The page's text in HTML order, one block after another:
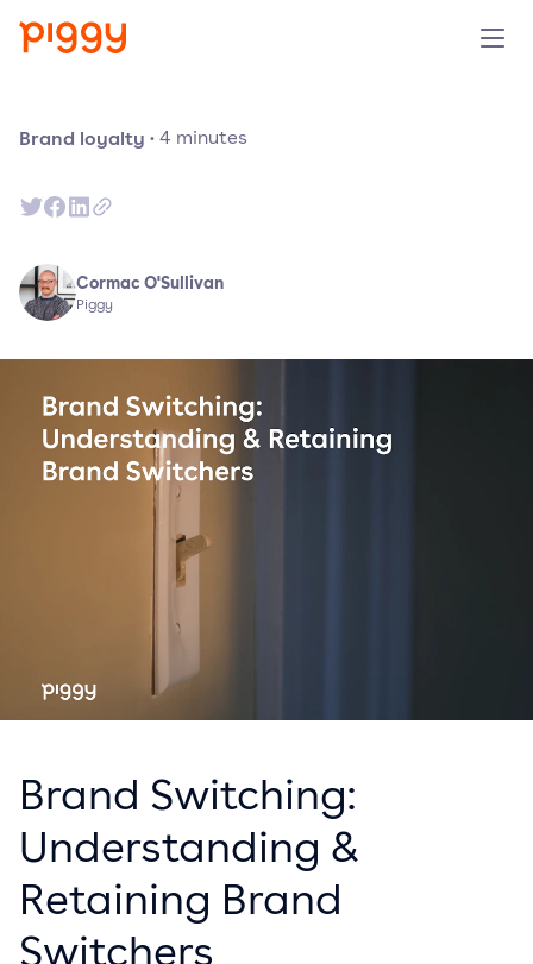
Pricing
Book a demo
Brand loyalty ·4 minutes
Cormac O'Sullivan
Piggy
Brand Switching:
Understanding &
Retaining Brand
Switchers